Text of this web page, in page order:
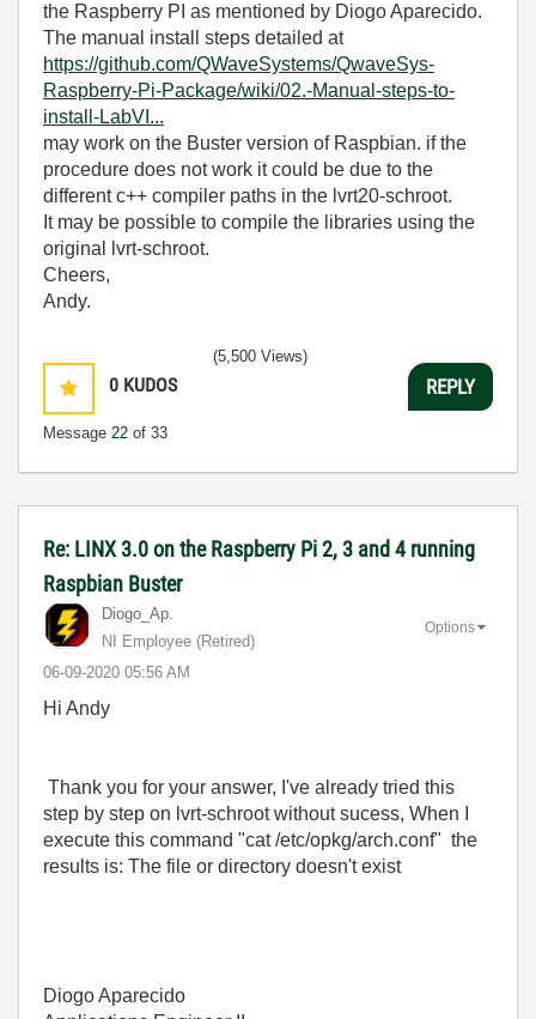
the Raspberry PI as mentioned by Diogo Aparecido.
The manual install steps detailed at
https://github.com/QWaveSystems/QwaveSys-
Raspberry-Pi-Package/wiki/02.-Manual-steps-to-
install-LabVI...
may work on the Buster version of Raspbian. if the
procedure does not work it could be due to the
different c++ compiler paths in the lvrt20-schroot.
It may be possible to compile the libraries using the
original lvrt-schroot.
Cheers,
Andy.
0 KUDOS
Message 22 of 33
(5,500 Views)
REPLY
Re: LINX 3.0 on the Raspberry Pi 2, 3 and 4 running
Raspbian Buster
Diogo_Ap.
NI Employee (retired)
‎06-09-2020 05:56 AM
Options
Hi Andy
Thank you for your answer, I've already tried this
step by step on lvrt-schroot without sucess, When I
execute this command "cat /etc/opkg/arch.conf" the
results is: The file or directory doesn't exist
Diogo Aparecido